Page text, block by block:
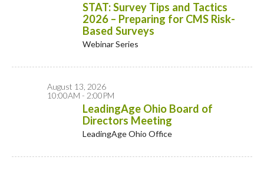
STAT: Survey Tips and Tactics
2026 – Preparing for CMS Risk-
Based Surveys
Webinar Series
August 13, 2026
10:00AM - 2:00PM
LeadingAge Ohio Board of
Directors Meeting
LeadingAge Ohio Office